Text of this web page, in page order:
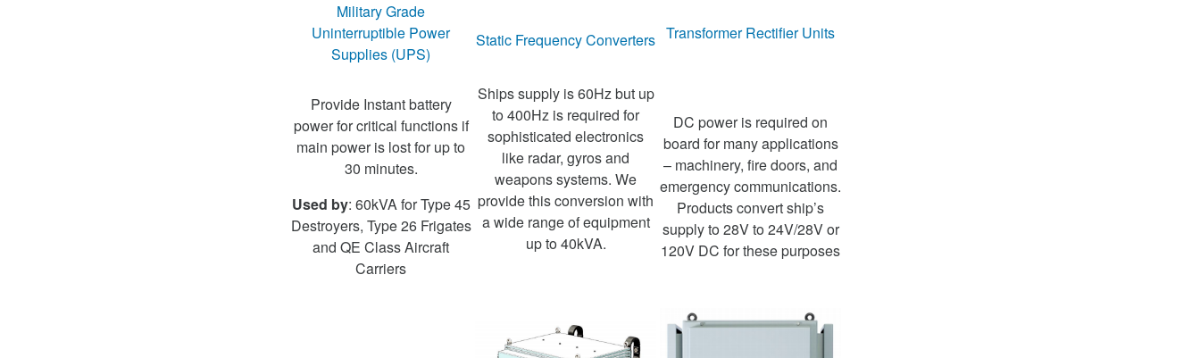
Military Grade
Uninterruptible Power
Supplies (UPS)
Static Frequency Converters Transformer Rectifier Units
Provide Instant battery
power for critical functions if
main power is lost for up to
30 minutes.
Used by: 60kVA for Type 45
Destroyers, Type 26 Frigates
and QE Class Aircraft
Carriers
Ships supply is 60Hz but up
to 400Hz is required for
sophisticated electronics
like radar, gyros and
weapons systems. We
provide this conversion with
a wide range of equipment
up to 40kVA.
DC power is required on
board for many applications
– machinery, fire doors, and
emergency communications.
Products convert ship’s
supply to 28V to 24V/28V or
120V DC for these purposes